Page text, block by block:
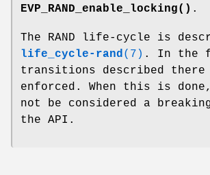
EVP_RAND_enable_locking() .
The RAND life-cycle is
life_cycle-rand(7) . In the
transitions described
enforced. When this is
not be considered a
the API.